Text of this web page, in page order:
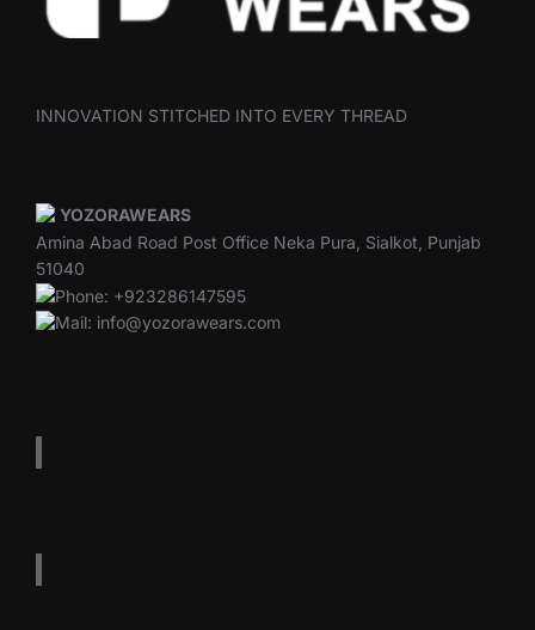
INNOVATION STITCHED INTO EVERY THREAD
YOZORAWEARS
Amina Abad Road Post Office Neka Pura, Sialkot, Punjab
51040
Phone: +923286147595
Mail: info@yozorawears.com